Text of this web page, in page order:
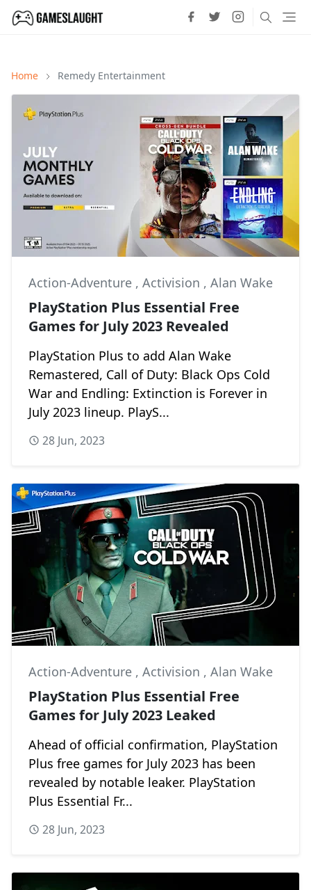
Home Remedy Entertainment
Action-Adventure , Activision , Alan Wake
PlayStation Plus Essential Free
Games for July 2023 Revealed
PlayStation Plus to add Alan Wake
Remastered, Call of Duty: Black Ops Cold
War and Endling: Extinction is Forever in
July 2023 lineup. PlayS...
28 Jun, 2023
Action-Adventure , Activision , Alan Wake
PlayStation Plus Essential Free
Games for July 2023 Leaked
Ahead of official confirmation, PlayStation
Plus free games for July 2023 has been
revealed by notable leaker. PlayStation
Plus Essential Fr...
28 Jun, 2023